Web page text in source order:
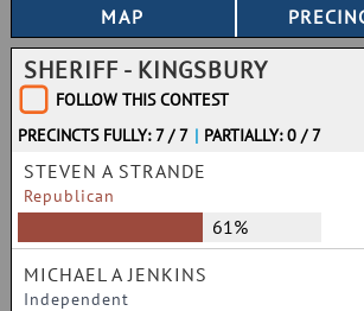
SHERIFF - KINGSBURY
FOLLOW THIS CONTEST
PRECINCTS FULLY: 7 / 7 | PARTIALLY: 0 / 7
STEVEN A STRANDE
Republican
61%
MICHAEL A JENKINS
Independent